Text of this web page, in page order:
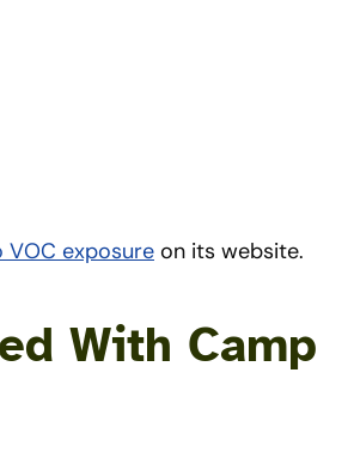
exposure on its website.
With Camp